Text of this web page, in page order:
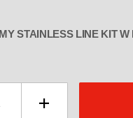
STAINLESS LINE KIT